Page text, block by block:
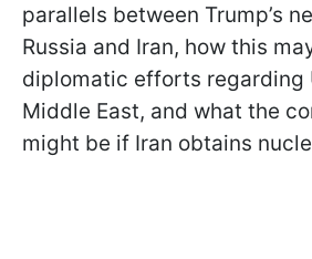
parallels between Trump’s
Russia and Iran, how this
diplomatic efforts regarding
Middle East, and what the
might be if Iran obtains